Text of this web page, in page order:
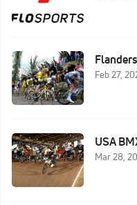
Feb 27,
USA
Mar 28,